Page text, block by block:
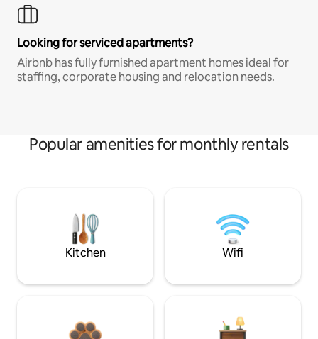
Looking for serviced apartments?
Airbnb has fully furnished apartment homes ideal for
staffing, corporate housing and relocation needs.
Popular amenities for monthly rentals
Kitchen Wifi